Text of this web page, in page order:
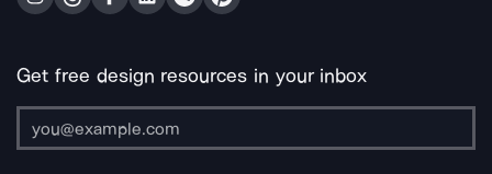
Get free design resources in your inbox